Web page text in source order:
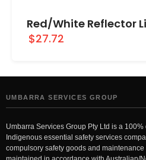
Red/White Reflector
$27.72
UMBARRA SERVICES GROUP
Umbarra Services Group Pty Ltd is a
Indigenous essential safety services
compulsory safety goods and